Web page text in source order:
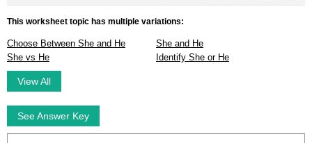
This worksheet topic has multiple variations:
Choose Between She and He
She and He
She vs He
Identify She or He
View All
See Answer Key